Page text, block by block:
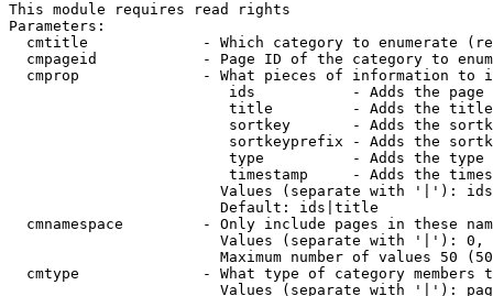
This module requires read rights
Parameters:
cmtitle             - Which category to enumerate
cmpageid            - Page ID of the category to
cmprop              - What pieces of information to
ids           - Adds the page
title         - Adds the
sortkey       - Adds the
sortkeyprefix - Adds the
type          - Adds the
timestamp     - Adds the
Values (separate with '|'):
                        Default: ids|title
cmnamespace         - Only include pages in these
Values (separate with '|'):
Maximum number of values 50
cmtype              - What type of category members
Values (separate with '|'):